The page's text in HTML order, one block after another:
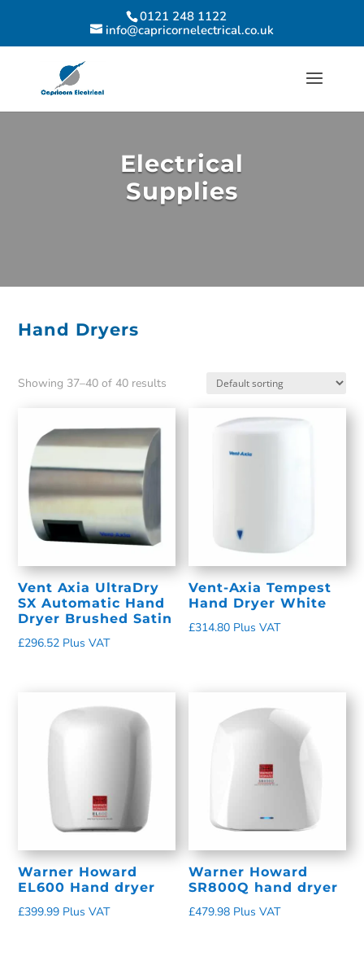
0121 248 1122
info@capricornelectrical.co.uk
Electrical
Supplies
Hand Dryers
Showing 37–40 of 40 results
Vent Axia UltraDry
SX Automatic Hand
Dryer Brushed Satin
£296.52 Plus VAT
Vent-Axia Tempest
Hand Dryer White
£314.80 Plus VAT
Warner Howard
EL600 Hand dryer
£399.99 Plus VAT
Warner Howard
SR800Q hand dryer
£479.98 Plus VAT